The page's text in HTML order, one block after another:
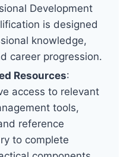
Development
is designed
knowledge,
career progression.
Resources:
access to relevant
tools,
reference
to complete